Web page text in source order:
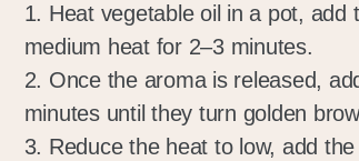
Heat vegetable oil in a pot,
medium heat for 2–3 minutes.
Once the aroma is released,
minutes until they turn golden
Reduce the heat to low, add